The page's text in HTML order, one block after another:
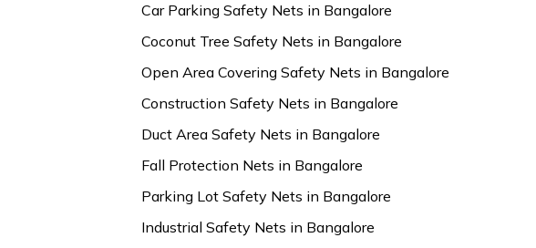
Car Parking Safety Nets in Bangalore
Coconut Tree Safety Nets in Bangalore
Open Area Covering Safety Nets in Bangalore
Construction Safety Nets in Bangalore
Duct Area Safety Nets in Bangalore
Fall Protection Nets in Bangalore
Parking Lot Safety Nets in Bangalore
Industrial Safety Nets in Bangalore